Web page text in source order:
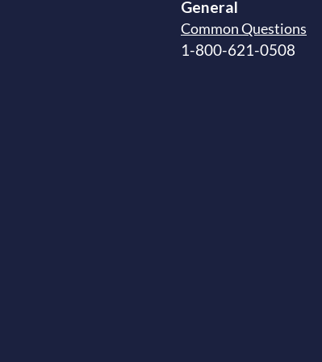
General
Common Questions
1-800-621-0508